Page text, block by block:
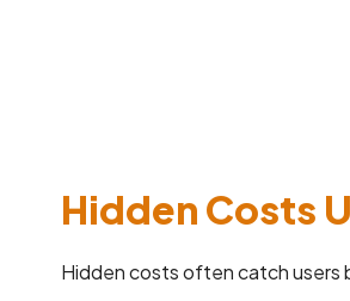
Hidden Costs
Hidden costs often catch users